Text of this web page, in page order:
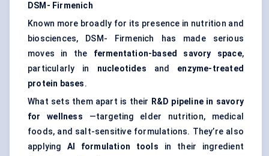
DSM- Firmenich
Known more broadly for its presence in nutrition and
biosciences, DSM- Firmenich has made serious
moves in the fermentation-based savory space,
particularly in nucleotides and enzyme-treated
protein bases.
What sets them apart is their R&D pipeline in savory
for wellness —targeting elder nutrition, medical
foods, and salt-sensitive formulations. They’re also
applying AI formulation tools in their ingredient